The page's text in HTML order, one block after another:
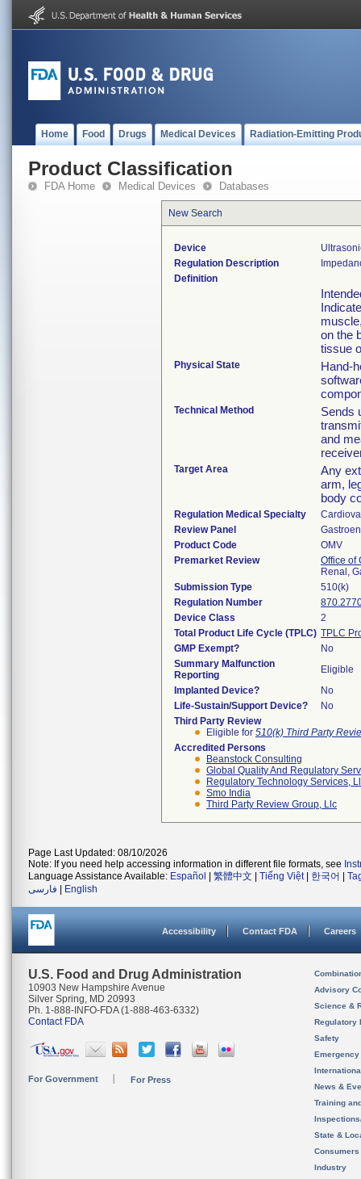
Home Food Drugs Medical Devices Radiation-Emitting
Product Classification
FDA Home Medical Devices Databases
New Search
Device
Regulation Description
Definition
on the
tissue
Physical State
Hand-
Technical Method
Sends
and
Target Area
Any
arm,
body
Regulation Medical Specialty
Review Panel
Product Code
OMV
Premarket Review
Office of
Renal,
Submission Type
510(k)
Regulation Number
Device Class
2
Total Product Life Cycle (TPLC) TPLC
GMP Exempt?
No
Summary Malfunction
Reporting
Eligible
Implanted Device?
No
Life-Sustain/Support Device?
No
Third Party Review
Eligible for 510(k) Third Party
Accredited Persons
Beanstock Consulting
Global Quality And Regulatory
Regulatory Technology Services,
Smo India
Third Party Review Group, Llc
Page Last Updated: 08/10/2026
Note: If you need help accessing information in different file formats, see
Language Assistance Available: Español 繁體中文 Tiếng Việt| 한국어
فارسی
English
Accessibility Contact FDA Careers
U.S. Food and Drug Administration
10903 New Hampshire Avenue
Silver Spring, MD 20993
Ph. 1-888-INFO-FDA (1-888-463-6332)
Contact FDA
For Government For Press
Advisory
Science &
Regulatory
Safety
News &
Training
State &
Consumers
Industry